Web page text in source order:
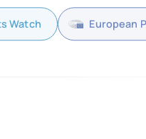
Watch European